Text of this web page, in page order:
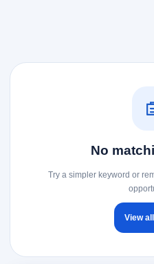
No
Try a simpler keyword or
View